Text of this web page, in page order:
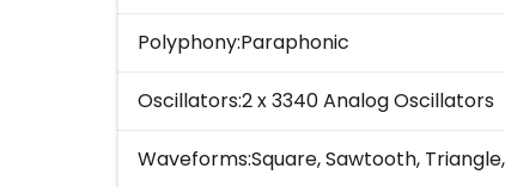
Polyphony:Paraphonic
Oscillators:2 x 3340 Analog Oscillators
Waveforms:Square, Sawtooth,